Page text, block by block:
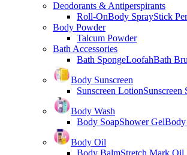
Deodorants & Antiperspirants
Roll-OnBody SprayStick
Body Powder
Talcum Powder
Bath Accessories
Bath SpongeLoofahBath
Body Sunscreen
Sunscreen LotionSunscreen
Body Wash
Body SoapShower GelBody
Body Oil
Body BalmStretch Mark Oil